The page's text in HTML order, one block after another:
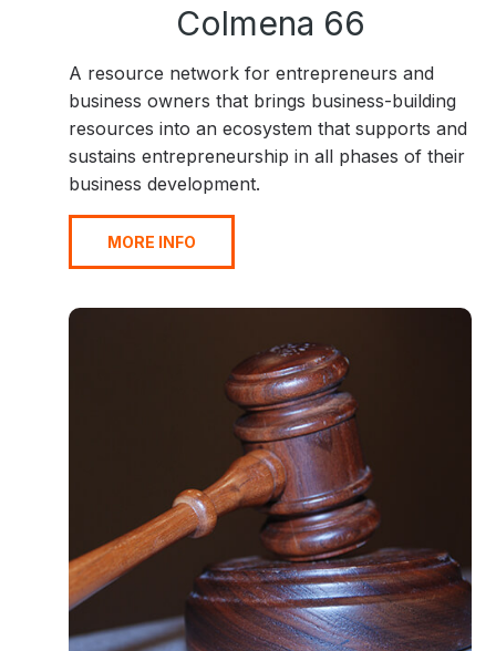
Colmena 66
A resource network for entrepreneurs and
business owners that brings business-building
resources into an ecosystem that supports and
sustains entrepreneurship in all phases of their
business development.
MORE INFO